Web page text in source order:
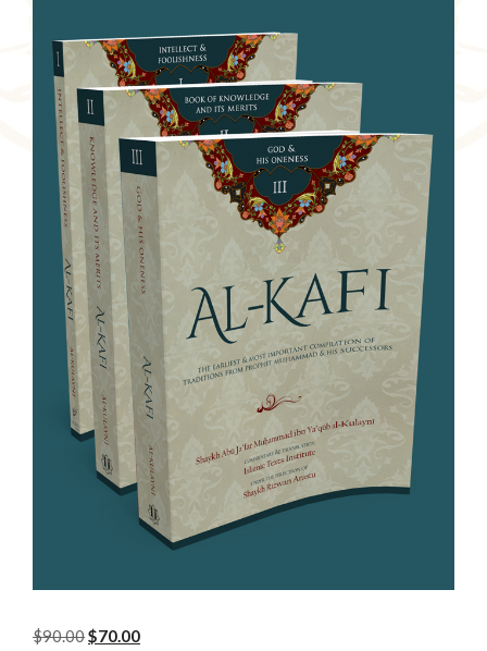
$90.00Original
$70.00Current